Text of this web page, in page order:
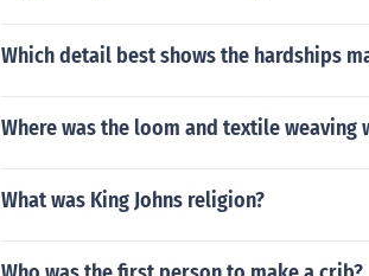
Which detail best shows the hardships
Where was the loom and textile weaving
What was King Johns religion?